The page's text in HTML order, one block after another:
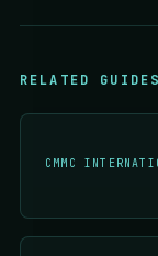
RELATED GUIDES
CMMC